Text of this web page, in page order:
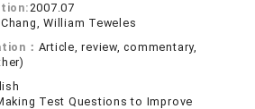
2007.07
William Teweles
： Article, review, commentary,
Test Questions to Improve